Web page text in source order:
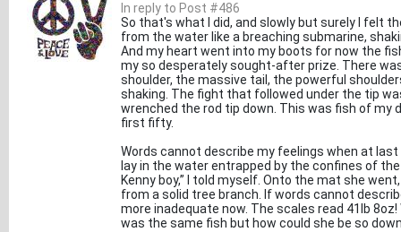
In reply to Post #486
So that's what I did, and slowly but surely I felt
from the water like a breaching submarine,
And my heart went into my boots for now the
my so desperately sought-after prize. There
shoulder, the massive tail, the powerful
shaking. The fight that followed under the tip
wrenched the rod tip down. This was fish of my
first fifty.
Words cannot describe my feelings when at
lay in the water entrapped by the confines of
Kenny boy,” I told myself. Onto the mat she
from a solid tree branch. If words cannot
more inadequate now. The scales read 41lb
was the same fish but how could she be so